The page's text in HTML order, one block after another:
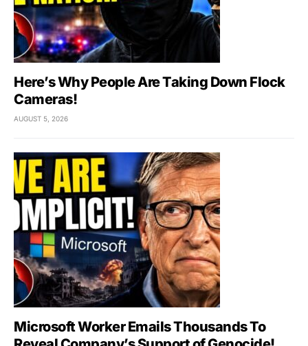
Here’s Why People Are Taking Down Flock
Cameras!
AUGUST 5, 2026
Microsoft Worker Emails Thousands To